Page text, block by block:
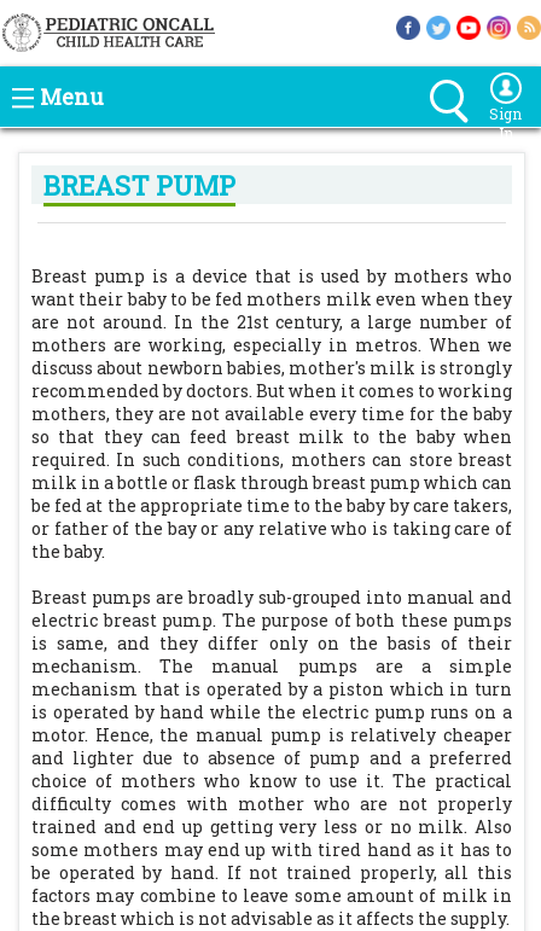
Menu
Sign
In
BREAST PUMP
Breast pump is a device that is used by mothers who
want their baby to be fed mothers milk even when they
are not around. In the 21st century, a large number of
mothers are working, especially in metros. When we
discuss about newborn babies, mother's milk is strongly
recommended by doctors. But when it comes to working
mothers, they are not available every time for the baby
so that they can feed breast milk to the baby when
required. In such conditions, mothers can store breast
milk in a bottle or flask through breast pump which can
be fed at the appropriate time to the baby by care takers,
or father of the bay or any relative who is taking care of
the baby.
Breast pumps are broadly sub-grouped into manual and
electric breast pump. The purpose of both these pumps
is same, and they differ only on the basis of their
mechanism. The manual pumps are a simple
mechanism that is operated by a piston which in turn
is operated by hand while the electric pump runs on a
motor. Hence, the manual pump is relatively cheaper
and lighter due to absence of pump and a preferred
choice of mothers who know to use it. The practical
difficulty comes with mother who are not properly
trained and end up getting very less or no milk. Also
some mothers may end up with tired hand as it has to
be operated by hand. If not trained properly, all this
factors may combine to leave some amount of milk in
the breast which is not advisable as it affects the supply.